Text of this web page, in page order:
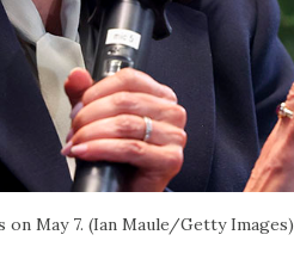
May 7. (Ian Maule/Getty Images)